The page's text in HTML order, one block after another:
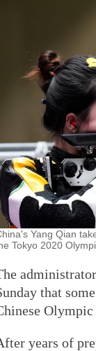
Yang Qian
Tokyo 2020
that
years of